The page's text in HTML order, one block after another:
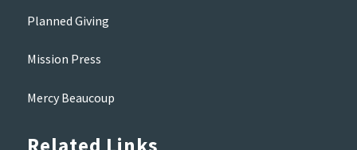
Planned Giving
Mission Press
Mercy Beaucoup
Related Links